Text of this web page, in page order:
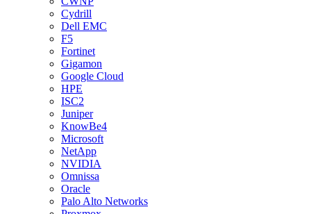
Cydrill
Dell EMC
F5
Fortinet
Gigamon
Google Cloud
HPE
ISC2
Juniper
KnowBe4
Microsoft
NetApp
NVIDIA
Omnissa
Oracle
Palo Alto Networks